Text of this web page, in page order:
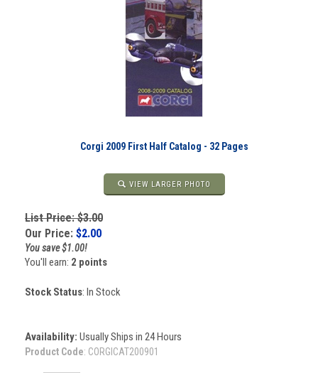
Corgi 2009 First Half Catalog - 32 Pages
VIEW LARGER PHOTO
List Price: $3.00
Our Price: $2.00
You save $1.00!
You'll earn: 2 points
Stock Status: In Stock
Availability: Usually Ships in 24 Hours
Product Code: CORGICAT200901